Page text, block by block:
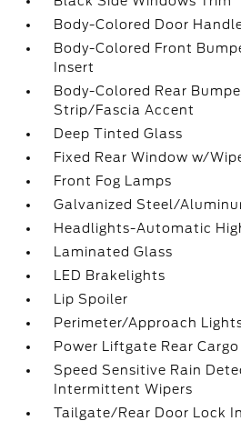
Body-Colored Door
Body-Colored Front
Insert
Body-Colored Rear
Strip/Fascia Accent
Deep Tinted Glass
Fixed Rear Window w/
Front Fog Lamps
Galvanized Steel/
Headlights-Automatic
Laminated Glass
LED Brakelights
Lip Spoiler
Perimeter/Approach
Power Liftgate Rear Cargo
Speed Sensitive Rain
Intermittent Wipers
Tailgate/Rear Door Lock